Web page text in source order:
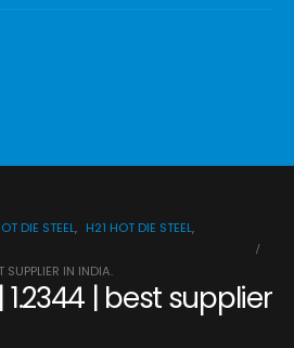
DIE STEEL, H21 HOT DIE STEEL,
SUPPLIER IN INDIA.
1.2344 | best supplier